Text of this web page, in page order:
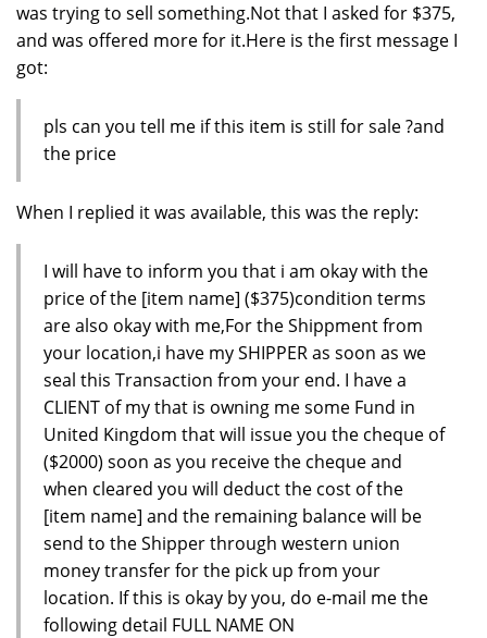
was trying to sell something.Not that I asked for $375,
and was offered more for it.Here is the first message I
got:
pls can you tell me if this item is still for sale ?and
the price
When I replied it was available, this was the reply:
I will have to inform you that i am okay with the
price of the [item name] ($375)condition terms
are also okay with me,For the Shippment from
your location,i have my SHIPPER as soon as we
seal this Transaction from your end. I have a
CLIENT of my that is owning me some Fund in
United Kingdom that will issue you the cheque of
($2000) soon as you receive the cheque and
when cleared you will deduct the cost of the
[item name] and the remaining balance will be
send to the Shipper through western union
money transfer for the pick up from your
location. If this is okay by you, do e-mail me the
following detail FULL NAME ON